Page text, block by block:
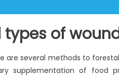
types of
are several methods to
supplementation of food